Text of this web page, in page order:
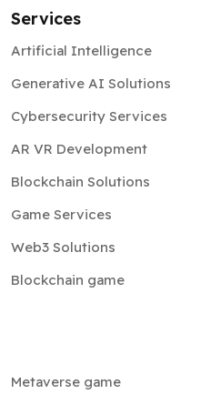
Services
Artificial Intelligence
Generative AI Solutions
Cybersecurity Services
AR VR Development
Blockchain Solutions
Game Services
Web3 Solutions
Blockchain game
Metaverse game